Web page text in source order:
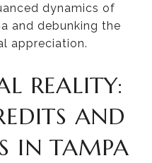
dynamics of
and debunking the
appreciation.
REALITY:
AND
IN TAMPA